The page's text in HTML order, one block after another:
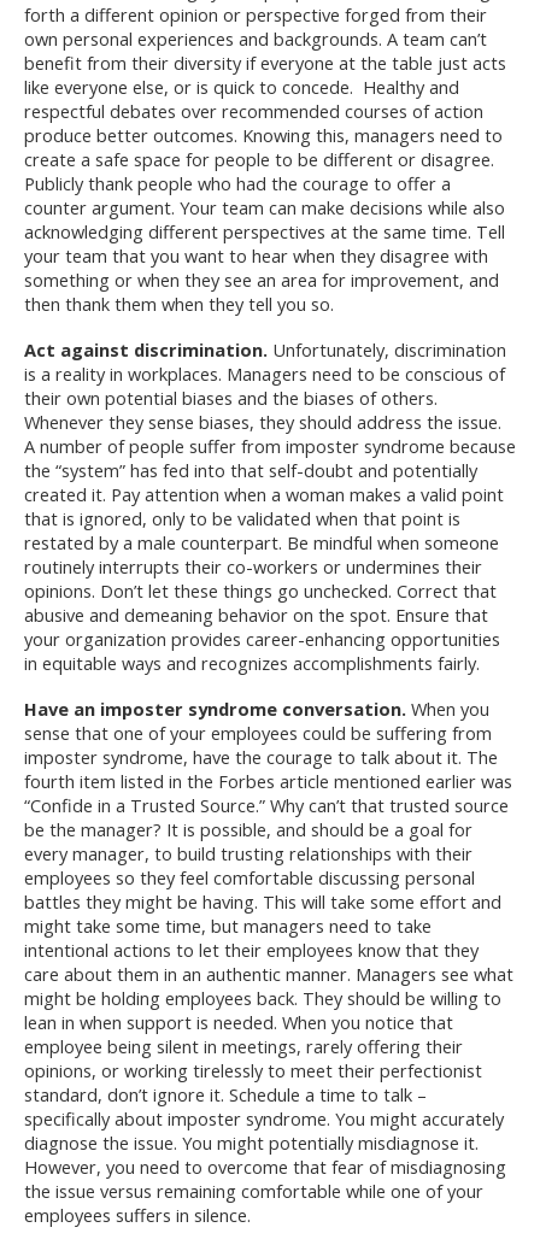
forth a different opinion or perspective forged from their
own personal experiences and backgrounds. A team can’t
benefit from their diversity if everyone at the table just acts
like everyone else, or is quick to concede. Healthy and
respectful debates over recommended courses of action
produce better outcomes. Knowing this, managers need to
create a safe space for people to be different or disagree.
Publicly thank people who had the courage to offer a
counter argument. Your team can make decisions while also
acknowledging different perspectives at the same time. Tell
your team that you want to hear when they disagree with
something or when they see an area for improvement, and
then thank them when they tell you so.
Act against discrimination. Unfortunately, discrimination
is a reality in workplaces. Managers need to be conscious of
their own potential biases and the biases of others.
Whenever they sense biases, they should address the issue.
A number of people suffer from imposter syndrome because
the “system” has fed into that self-doubt and potentially
created it. Pay attention when a woman makes a valid point
that is ignored, only to be validated when that point is
restated by a male counterpart. Be mindful when someone
routinely interrupts their co-workers or undermines their
opinions. Don’t let these things go unchecked. Correct that
abusive and demeaning behavior on the spot. Ensure that
your organization provides career-enhancing opportunities
in equitable ways and recognizes accomplishments fairly.
Have an imposter syndrome conversation. When you
sense that one of your employees could be suffering from
imposter syndrome, have the courage to talk about it. The
fourth item listed in the Forbes article mentioned earlier was
“Confide in a Trusted Source.” Why can’t that trusted source
be the manager? It is possible, and should be a goal for
every manager, to build trusting relationships with their
employees so they feel comfortable discussing personal
battles they might be having. This will take some effort and
might take some time, but managers need to take
intentional actions to let their employees know that they
care about them in an authentic manner. Managers see what
might be holding employees back. They should be willing to
lean in when support is needed. When you notice that
employee being silent in meetings, rarely offering their
opinions, or working tirelessly to meet their perfectionist
standard, don’t ignore it. Schedule a time to talk –
specifically about imposter syndrome. You might accurately
diagnose the issue. You might potentially misdiagnose it.
However, you need to overcome that fear of misdiagnosing
the issue versus remaining comfortable while one of your
employees suffers in silence.